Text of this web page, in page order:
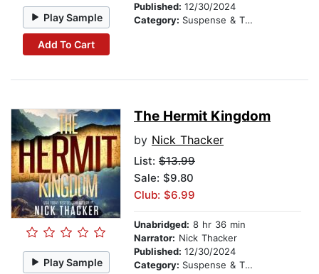
Play Sample
Add To Cart
Published: 12/30/2024
Category: Suspense & Thriller
Play Sample
The Hermit Kingdom
by Nick Thacker
List: $13.99
Sale: $9.80
Club: $6.99
Unabridged: 8 hr 36 min
Narrator: Nick Thacker
Published: 12/30/2024
Category: Suspense & Thriller